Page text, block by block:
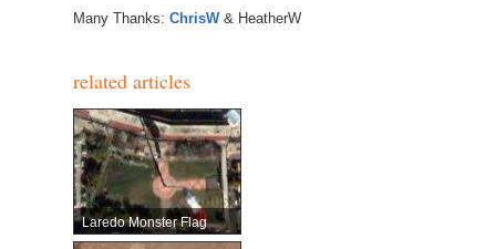
Many Thanks: ChrisW& HeatherW
related articles
Laredo Monster Flag